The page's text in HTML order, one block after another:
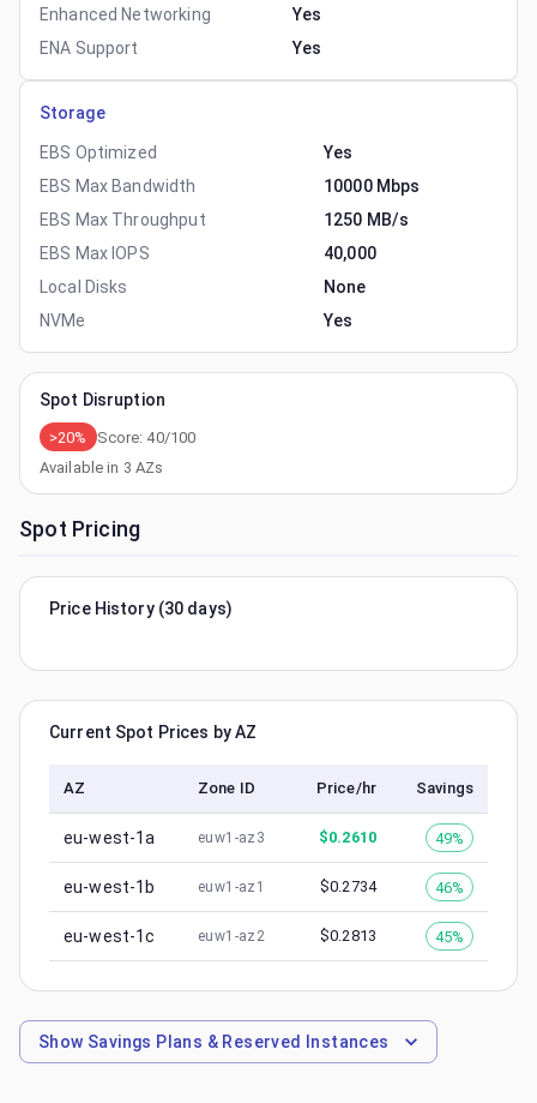
Enhanced Networking
Yes
ENA Support
Yes
Storage
EBS Optimized
Yes
EBS Max Bandwidth
10000 Mbps
EBS Max Throughput
1250 MB/s
EBS Max IOPS
40,000
Local Disks
None
NVMe
Yes
Spot Disruption
>20% Score: 40/100
Available in 3 AZs
Spot Pricing
Price History (30 days)
Current Spot Prices by AZ
AZ Zone ID Price/hr Savings
eu-west-1a euw1-az3 $0.2610 49%
eu-west-1b euw1-az1 $0.2734 46%
eu-west-1c euw1-az2 $0.2813 45%
Show Savings Plans & Reserved Instances